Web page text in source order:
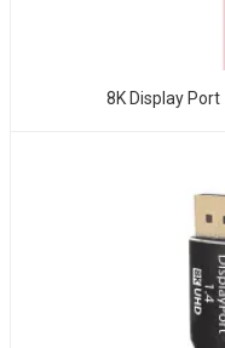
8K Display